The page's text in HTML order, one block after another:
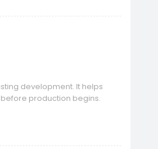
development. It helps
production begins.